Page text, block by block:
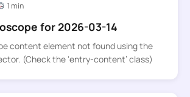
1 min
for 2026-03-14
content element not found using the
(Check the ‘entry-content’ class)